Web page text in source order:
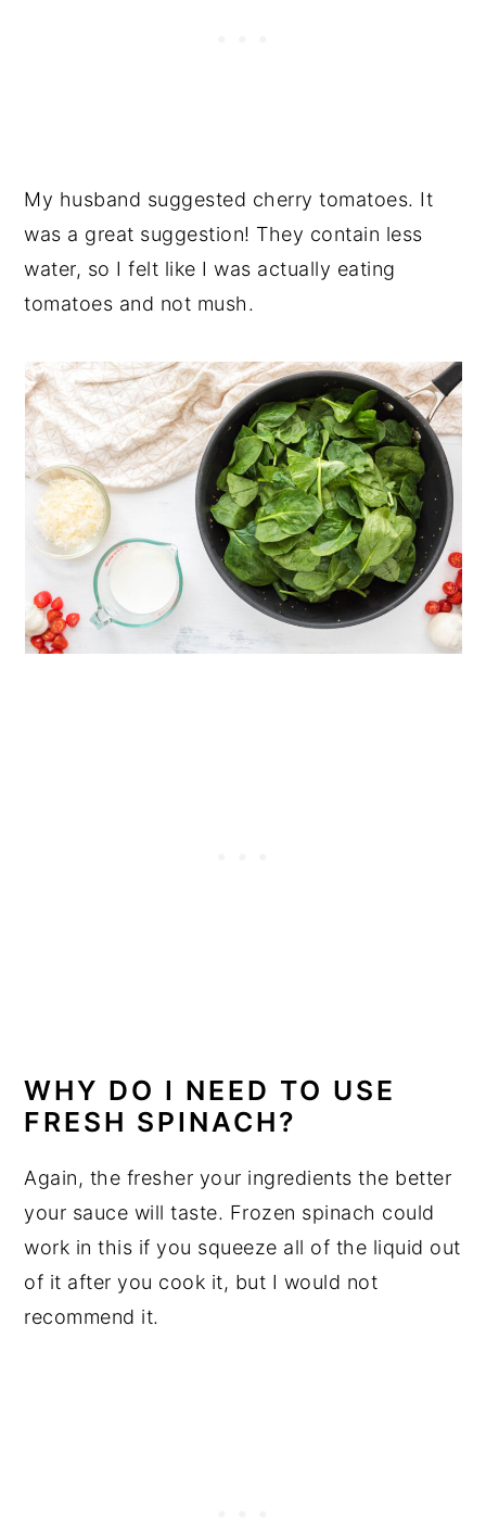
My husband suggested cherry tomatoes. It
was a great suggestion! They contain less
water, so I felt like I was actually eating
tomatoes and not mush.
WHY DO I NEED TO USE
FRESH SPINACH?
Again, the fresher your ingredients the better
your sauce will taste. Frozen spinach could
work in this if you squeeze all of the liquid out
of it after you cook it, but I would not
recommend it.